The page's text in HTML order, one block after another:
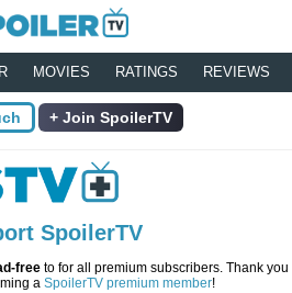
MOVIES RATINGS REVIEWS
Join SpoilerTV
SpoilerTV
freeto for all premium subscribers. Thank you
a SpoilerTV premium member!